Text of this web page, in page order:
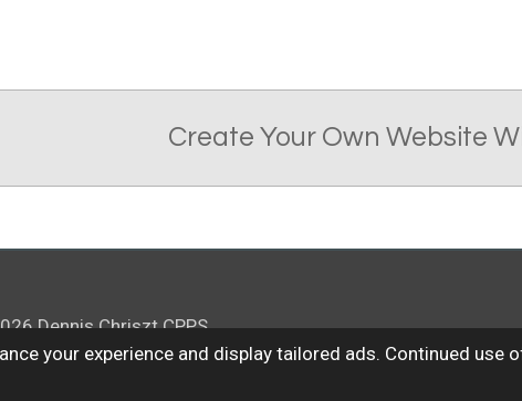
your experience and display tailored ads. Continued
Create Your Own Website
Dennis Chriszt CPPS